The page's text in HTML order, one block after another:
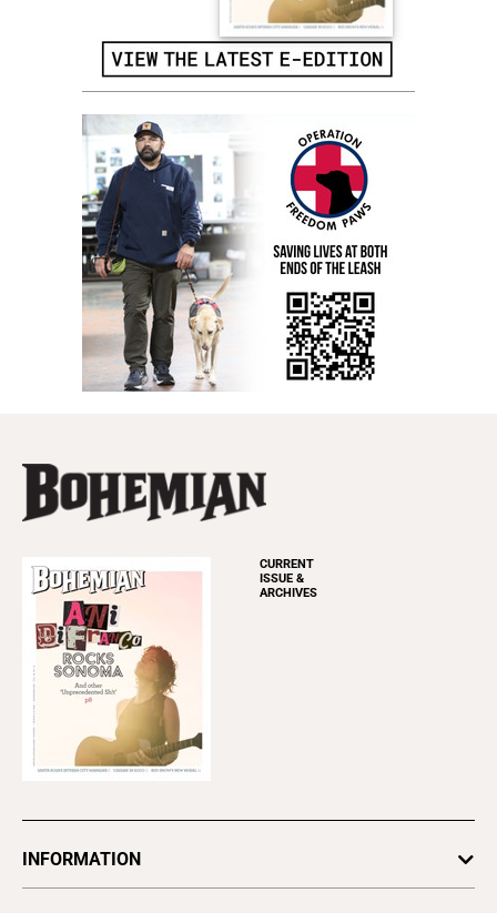
CURRENT
ISSUE &
ARCHIVES
INFORMATION